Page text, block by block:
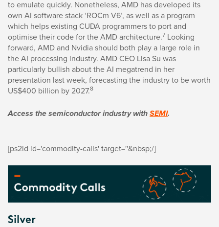
to emulate quickly. Nonetheless, AMD has developed its
own AI software stack ‘ROCm V6’, as well as a program
which helps existing CUDA programmers to port and
optimise their code for the AMD architecture.7 Looking
forward, AMD and Nvidia should both play a large role in
the AI processing industry. AMD CEO Lisa Su was
particularly bullish about the AI megatrend in her
presentation last week, forecasting the industry to be worth
US$400 billion by 2027.8
Access the semiconductor industry with SEMI.
[ps2id id='commodity-calls' target=''&nbsp;/]
Silver